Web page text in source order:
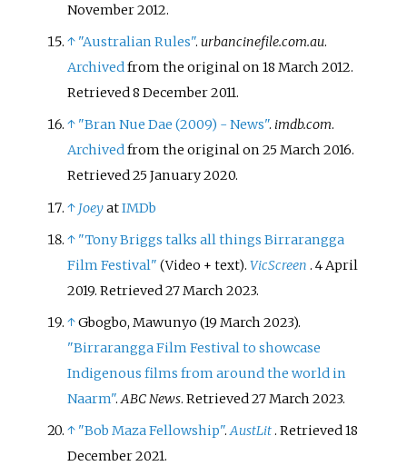
November2012.
↑ "Australian Rules". urbancinefile.com.au.
Archivedfrom the original on 18 March 2012.
Retrieved8 December2011.
↑ "Bran Nue Dae (2009) - News". imdb.com.
Archivedfrom the original on 25 March 2016.
Retrieved25 January2020.
↑ JoeyatIMDb
↑ "Tony Briggs talks all things Birrarangga
Film Festival" (Video + text).VicScreen . 4 April
2019. Retrieved27 March 2023.
↑Gbogbo, Mawunyo (19 March 2023).
"Birrarangga Film Festival to showcase
Indigenous films from around the world in
Naarm".ABC News. Retrieved27 March 2023.
↑ "Bob Maza Fellowship".AustLit. Retrieved18
December2021.